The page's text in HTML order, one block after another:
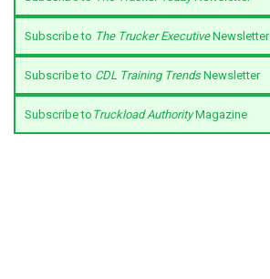
Subscribe to The Trucker ExecutiveNewsletter
Subscribe to CDL Training TrendsNewsletter
Subscribe to Truckload AuthorityMagazine